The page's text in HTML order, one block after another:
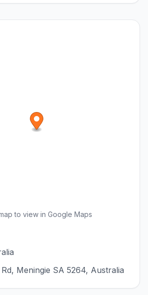
to view in Google Maps
Meningie SA 5264, Australia